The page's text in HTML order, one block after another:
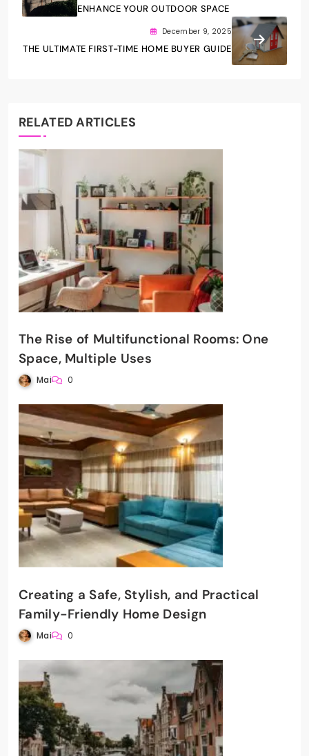
ENHANCE YOUR OUTDOOR SPACE
December 9, 2025
THE ULTIMATE FIRST-TIME HOME BUYER GUIDE
RELATED ARTICLES
The Rise of Multifunctional Rooms: One
Space, Multiple Uses
Mai 0
Creating a Safe, Stylish, and Practical
Family-Friendly Home Design
Mai 0